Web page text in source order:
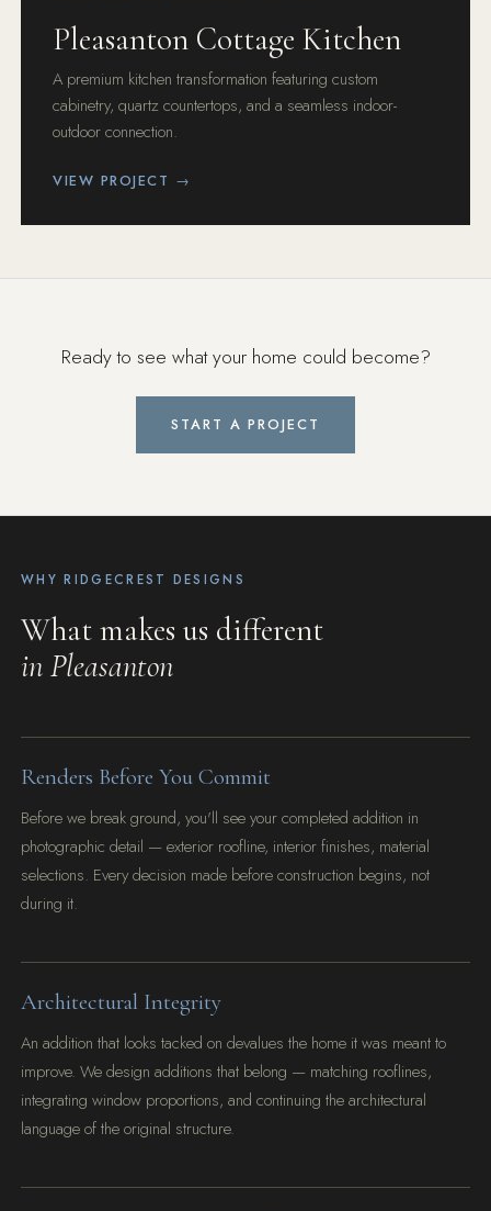
Pleasanton Cottage Kitchen
A premium kitchen transformation featuring custom
cabinetry, quartz countertops, and a seamless indoor-
outdoor connection.
VIEW PROJECT →
Ready to see what your home could become?
START A PROJECT
WHY RIDGECREST DESIGNS
What makes us different
in Pleasanton
Renders Before You Commit
Before we break ground, you'll see your completed addition in
photographic detail — exterior roofline, interior finishes, material
selections. Every decision made before construction begins, not
during it.
Architectural Integrity
An addition that looks tacked on devalues the home it was meant to
improve. We design additions that belong — matching rooflines,
integrating window proportions, and continuing the architectural
language of the original structure.